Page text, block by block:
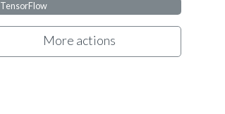
TensorFlow
More actions